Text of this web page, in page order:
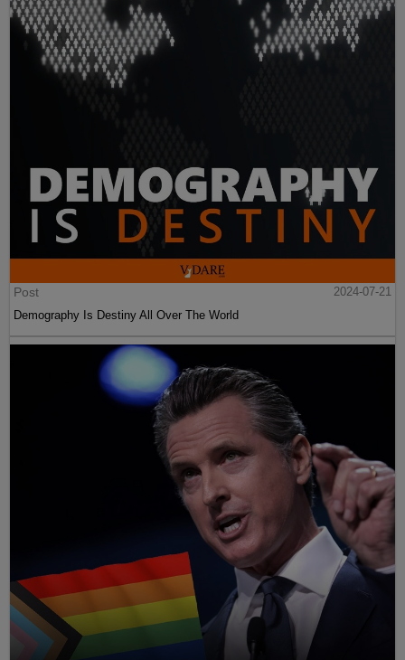
Post
2024-07-21
Demography Is Destiny All Over The World